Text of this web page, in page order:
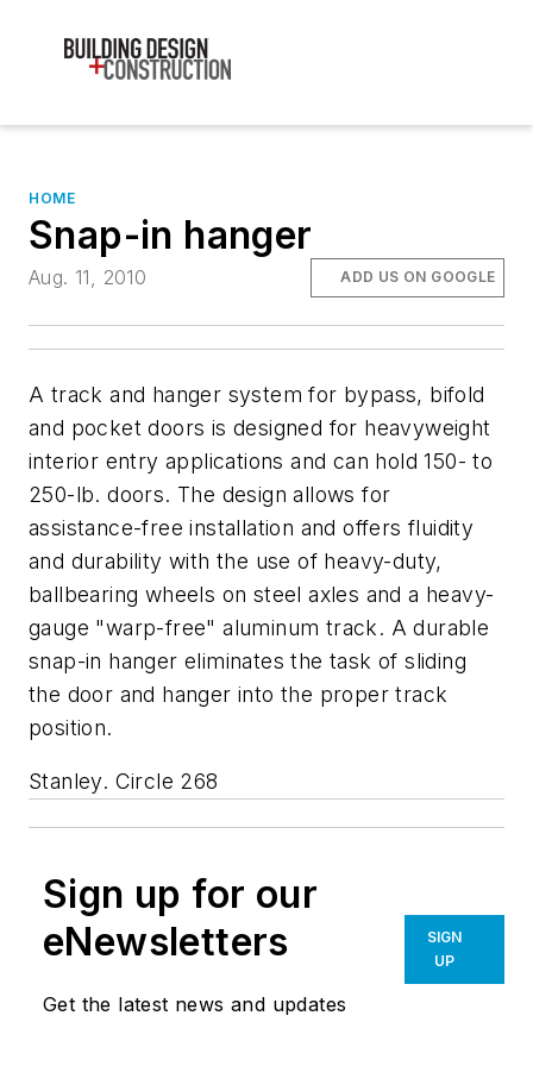
HOME
Snap-in hanger
Aug. 11, 2010 ADD US ON GOOGLE
A track and hanger system for bypass, bifold
and pocket doors is designed for heavyweight
interior entry applications and can hold 150- to
250-lb. doors. The design allows for
assistance-free installation and offers fluidity
and durability with the use of heavy-duty,
ballbearing wheels on steel axles and a heavy-
gauge "warp-free" aluminum track. A durable
snap-in hanger eliminates the task of sliding
the door and hanger into the proper track
position.
Stanley. Circle 268
Sign up for our
eNewsletters
Get the latest news and updates
SIGN
UP